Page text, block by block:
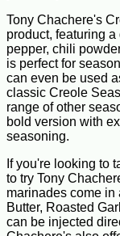
Tony Chachere's
product, featuring
pepper, chili
is perfect for
can even be used
classic Creole
range of other
bold version with
seasoning.
If you're looking to
to try Tony
marinades come
Butter, Roasted
can be injected